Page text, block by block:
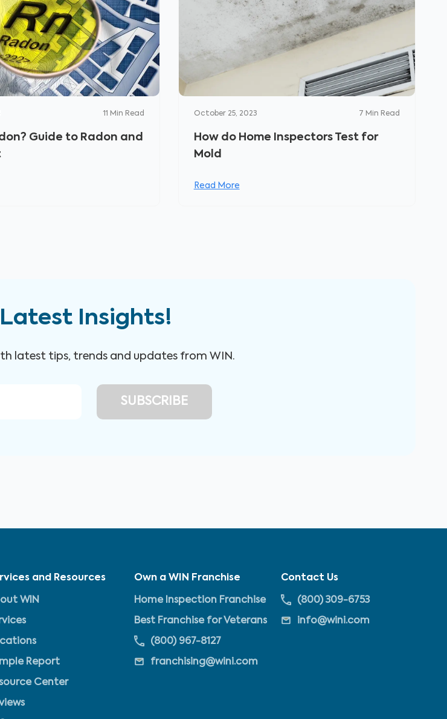
11 Min Read
Guide to Radon and
October 25, 2023 7 Min Read
How do Home Inspectors Test for
Mold
Read More
Insights!
latest tips, trends and updates from WIN.
and Resources
WIN
Report
Center
Own a WIN Franchise
Home Inspection Franchise
Best Franchise for Veterans
(800) 967-8127
franchising@wini.com
Contact Us
(800) 309-6753
info@wini.com